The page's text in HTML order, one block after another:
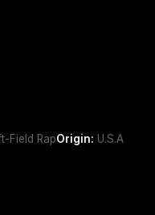
Field RapOrigin: U.S.A